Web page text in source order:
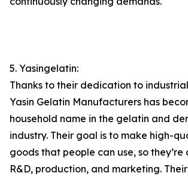
5. Yasingelatin:
Thanks to their dedication to
Yasin Gelatin Manufacturers has
household name in the gelatin and
industry. Their goal is to make high-
goods that people can use, so they’re
R&D, production, and marketing.